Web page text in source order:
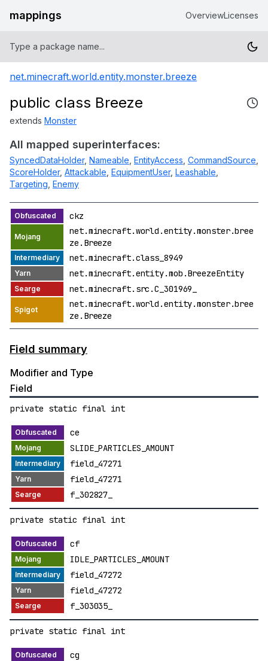
mappings OverviewLicenses
net.minecraft.world.entity.monster.breeze
public class Breeze
extends Monster
All mapped superinterfaces:
SyncedDataHolder, Nameable EntityAccess CommandSource
ScoreHolder, Attackable EquipmentUser, Leashable
Targeting Enemy
ckz
net.minecraft.world.entity.monster.bree
ze.Breeze
net.minecraft.class_8949
net.minecraft.entity.mob.BreezeEntity
net.minecraft.src.C_301969_
net.minecraft.world.entity.monster.bree
ze.Breeze
Field summary
Modifier and Type
Field
private static final int
ce
SLIDE_PARTICLES_AMOUNT
field_47271
field_47271
f_302827_
private static final int
cf
IDLE_PARTICLES_AMOUNT
field_47272
field_47272
f_303035_
private static final int
cg